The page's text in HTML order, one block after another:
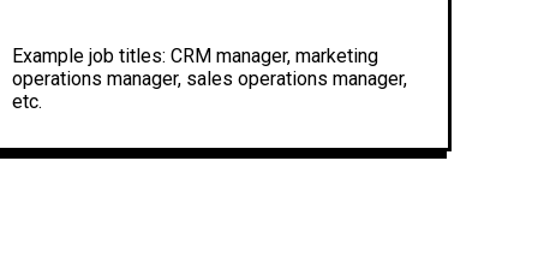
Example job titles: CRM manager, marketing
operations manager, sales operations manager,
etc.